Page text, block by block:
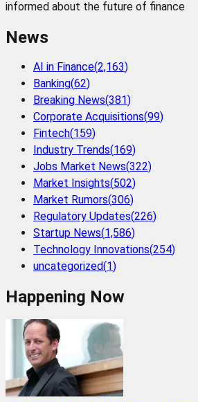
informed about the future of finance
News
AI in Finance(2,163)
Banking(62)
Breaking News(381)
Corporate Acquisitions(99)
Fintech(159)
Industry Trends(169)
Jobs Market News(322)
Market Insights(502)
Market Rumors(306)
Regulatory Updates(226)
Startup News(1,586)
Technology Innovations(254)
uncategorized(1)
Happening Now